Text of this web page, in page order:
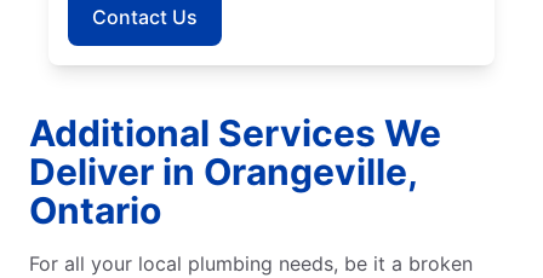
Contact Us
Additional Services We
Deliver in Orangeville,
Ontario
For all your local plumbing needs, be it a broken